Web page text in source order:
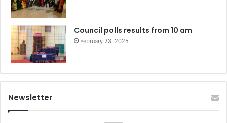
Council polls results from 10 am
February 23, 2025
Newsletter